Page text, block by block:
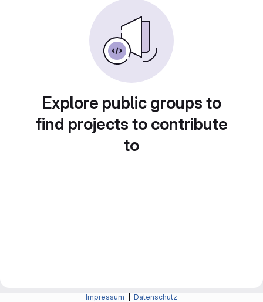
Explore public groups to
find projects to contribute
to
Impressum Datenschutz